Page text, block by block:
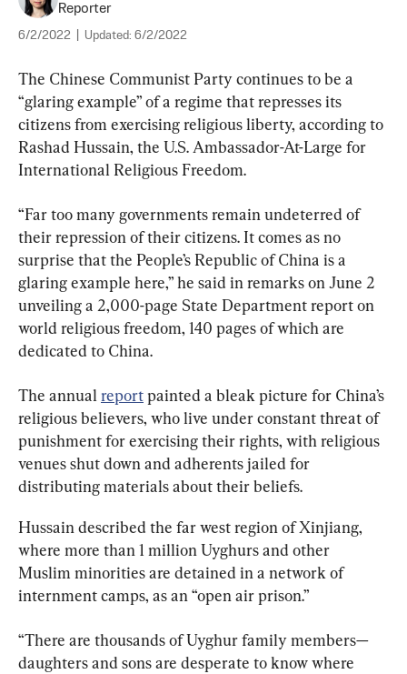
Reporter
6/2/2022 Updated: 6/2/2022
The Chinese Communist Party continues to be a
“glaring example” of a regime that represses its
citizens from exercising religious liberty, according to
Rashad Hussain, the U.S. Ambassador-At-Large for
International Religious Freedom.
“Far too many governments remain undeterred of
their repression of their citizens. It comes as no
surprise that the People’s Republic of China is a
glaring example here,” he said in remarks on June 2
unveiling a 2,000-page State Department report on
world religious freedom, 140 pages of which are
dedicated to China.
The annual report painted a bleak picture for China’s
religious believers, who live under constant threat of
punishment for exercising their rights, with religious
venues shut down and adherents jailed for
distributing materials about their beliefs.
Hussain described the far west region of Xinjiang,
where more than 1 million Uyghurs and other
Muslim minorities are detained in a network of
internment camps, as an “open air prison.”
“There are thousands of Uyghur family members—
daughters and sons are desperate to know where